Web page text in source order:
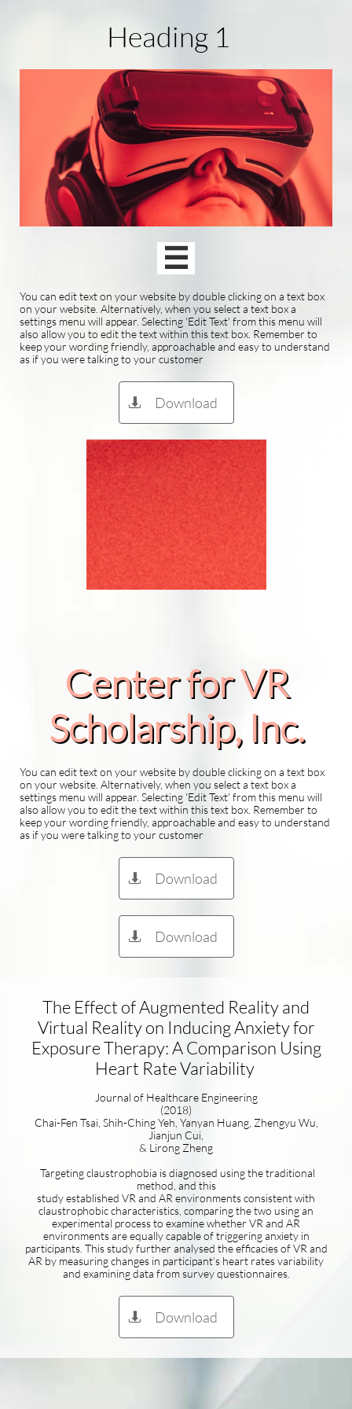
Heading 1

You can edit text on your website by double clicking on a text box
on your website. Alternatively, when you select a text box a
settings menu will appear. Selecting 'Edit Text' from this menu will
also allow you to edit the text within this text box. Remember to
keep your wording friendly, approachable and easy to understand
as if you were talking to your customer
Download

Center for VR
Scholarship​, Inc.
You can edit text on your website by double clicking on a text box
on your website. Alternatively, when you select a text box a
settings menu will appear. Selecting 'Edit Text' from this menu will
also allow you to edit the text within this text box. Remember to
keep your wording friendly, approachable and easy to understand
as if you were talking to your customer
Download

Download

The Effect of Augmented Reality and
Virtual Reality on Inducing Anxiety for
Exposure Therapy: A Comparison Using
Heart Rate Variability
Journal of Healthcare Engineering
(2018)
Chai-Fen Tsai, Shih-Ching Yeh, Yanyan Huang, Zhengyu Wu,
Jianjun Cui,
& Lirong Zheng
Targeting claustrophobia is diagnosed using the traditional
method, and this
study established VR and AR environments consistent with
claustrophobic characteristics, comparing the two using an
experimental process to examine whether VR and AR
environments are equally capable of triggering anxiety in
participants. This study further analysed the efficacies of VR and
AR by measuring changes in participant’s heart rates variability
and examining data from survey questionnaires.
Download
